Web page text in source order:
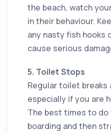
the beach, watch
in their behaviour.
any nasty fish hooks
cause serious
5. Toilet Stops
Regular toilet breaks
especially if you are
The best times to
boarding and then